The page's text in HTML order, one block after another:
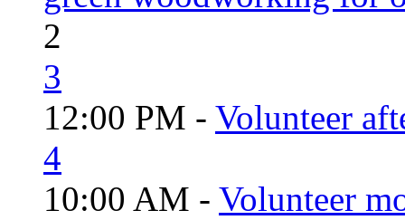
2
3
12:00 PM - Volunteer
4
10:00 AM - Volunteer